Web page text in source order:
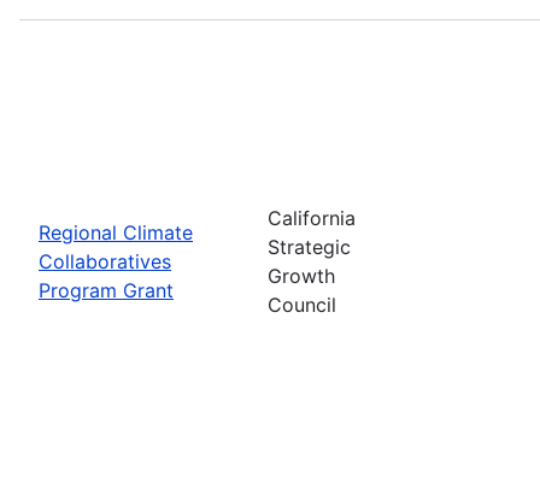
Regional Climate
Collaboratives
Program Grant
California
Strategic
Growth
Council